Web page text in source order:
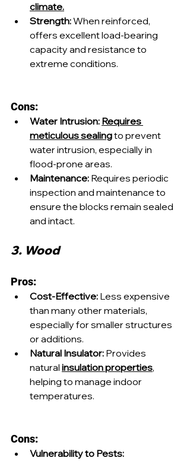
climate.
Strength: When reinforced,
offers excellent load-bearing
capacity and resistance to
extreme conditions.
Cons:
Water Intrusion: Requires
meticulous sealing to prevent
water intrusion, especially in
flood-prone areas.
Maintenance: Requires periodic
inspection and maintenance to
ensure the blocks remain sealed
and intact.
3. Wood
Pros:
Cost-Effective: Less expensive
than many other materials,
especially for smaller structures
or additions.
Natural Insulator: Provides
natural insulation properties,
helping to manage indoor
temperatures.
Cons:
Vulnerability to Pests: